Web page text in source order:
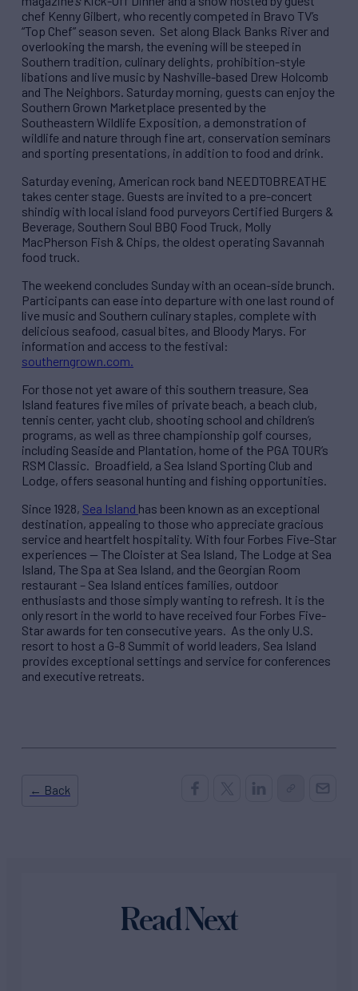
chef Kenny Gilbert, who recently competed in Bravo TV’s
“Top Chef” season seven. Set along Black Banks River and
overlooking the marsh, the evening will be steeped in
Southern tradition, culinary delights, prohibition-style
libations and live music by Nashville-based Drew Holcomb
and The Neighbors. Saturday morning, guests can enjoy the
Southern Grown Marketplace presented by the
Southeastern Wildlife Exposition, a demonstration of
wildlife and nature through fine art, conservation seminars
and sporting presentations, in addition to food and drink.
Saturday evening, American rock band NEEDTOBREATHE
takes center stage. Guests are invited to a pre-concert
shindig with local island food purveyors Certified Burgers &
Beverage, Southern Soul BBQ Food Truck, Molly
MacPherson Fish & Chips, the oldest operating Savannah
food truck.
The weekend concludes Sunday with an ocean-side brunch.
Participants can ease into departure with one last round of
live music and Southern culinary staples, complete with
delicious seafood, casual bites, and Bloody Marys. For
information and access to the festival:
southerngrown.com
For those not yet aware of this southern treasure, Sea
Island features five miles of private beach, a beach club,
tennis center, yacht club, shooting school and children’s
programs, as well as three championship golf courses,
including Seaside and Plantation, home of the PGA TOUR’s
RSM Classic. Broadfield, a Sea Island Sporting Club and
Lodge, offers seasonal hunting and fishing opportunities.
Since 1928, Sea Island has been known as an exceptional
destination, appealing to those who appreciate gracious
service and heartfelt hospitality. With four Forbes Five-Star
experiences — The Cloister at Sea Island, The Lodge at Sea
Island, The Spa at Sea Island, and the Georgian Room
restaurant – Sea Island entices families, outdoor
enthusiasts and those simply wanting to refresh. It is the
only resort in the world to have received four Forbes Five-
Star awards for ten consecutive years. As the only U.S.
resort to host a G-8 Summit of world leaders, Sea Island
provides exceptional settings and service for conferences
and executive retreats.
← Back
Read Next